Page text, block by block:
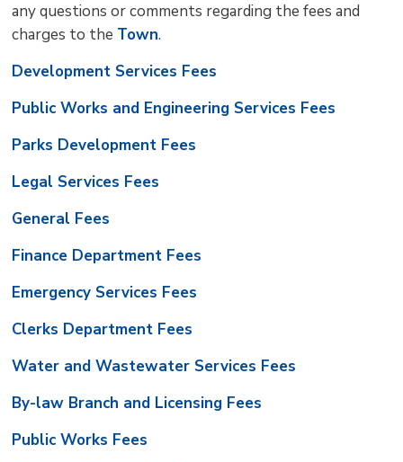
any questions or comments regarding the fees and
charges to the Town.
Development Services Fees
Public Works and Engineering Services Fees
Parks Development Fees
Legal Services Fees
General Fees
Finance Department Fees
Emergency Services Fees
Clerks Department Fees
Water and Wastewater Services Fees
By-law Branch and Licensing Fees
Public Works Fees